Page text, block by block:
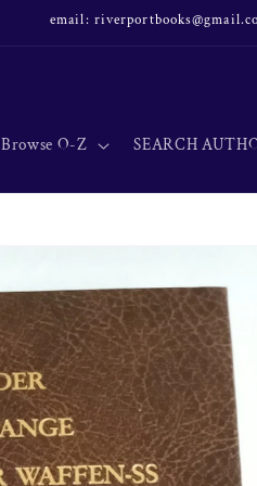
email:
Browse O-Z SEARCH